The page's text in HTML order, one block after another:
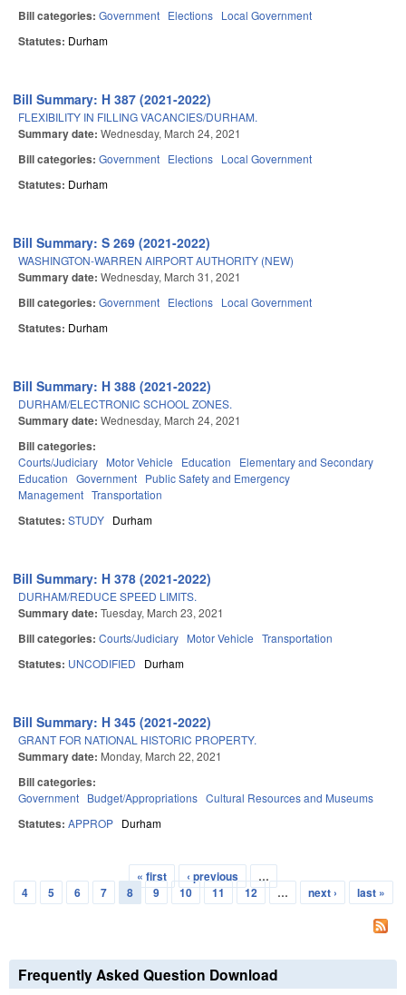
Bill categories: Government Elections Local Government
Statutes: Durham
Bill Summary: H 387 (2021-2022)
FLEXIBILITY IN FILLING VACANCIES/DURHAM.
Summary date: Wednesday, March 24, 2021
Bill categories: Government Elections Local Government
Statutes: Durham
Bill Summary: S 269 (2021-2022)
WASHINGTON-WARREN AIRPORT AUTHORITY (NEW)
Summary date: Wednesday, March 31, 2021
Bill categories: Government Elections Local Government
Statutes: Durham
Bill Summary: H 388 (2021-2022)
DURHAM/ELECTRONIC SCHOOL ZONES.
Summary date: Wednesday, March 24, 2021
Bill categories:
Courts/Judiciary Motor Vehicle Education
Elementary and Secondary
Education Government Public Safety and Emergency
Management Transportation
Statutes: STUDY Durham
Bill Summary: H 378 (2021-2022)
DURHAM/REDUCE SPEED LIMITS.
Summary date: Tuesday, March 23, 2021
Bill categories: Courts/Judiciary Motor Vehicle Transportation
Statutes: UNCODIFIED Durham
Bill Summary: H 345 (2021-2022)
GRANT FOR NATIONAL HISTORIC PROPERTY.
Summary date: Monday, March 22, 2021
Bill categories:
Government Budget/Appropriations Cultural Resources and Museums
Statutes: APPROP Durham
Pages
« first ‹ previous
…
4
5 6 7 8 9 10 11 12 … next › last »
Frequently Asked Question Download